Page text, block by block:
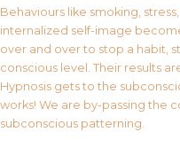
Behaviours like smoking,
internalized self-image
over and over to stop a habit,
conscious level. Their results
Hypnosis gets to the
works! We are by-passing the
subconscious patterning.